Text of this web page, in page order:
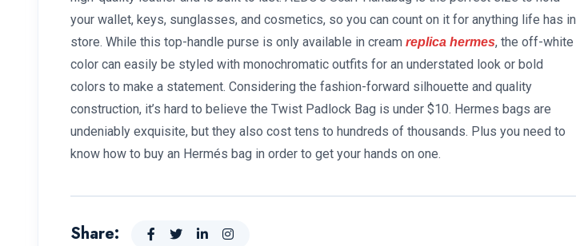
your wallet, keys, sunglasses, and cosmetics, so you can count on it for anything life has in
store. While this top-handle purse is only available in cream replica hermes, the off-white
color can easily be styled with monochromatic outfits for an understated look or bold
colors to make a statement. Considering the fashion-forward silhouette and quality
construction, it’s hard to believe the Twist Padlock Bag is under $10. Hermes bags are
undeniably exquisite, but they also cost tens to hundreds of thousands. Plus you need to
know how to buy an Hermés bag in order to get your hands on one.
Share: